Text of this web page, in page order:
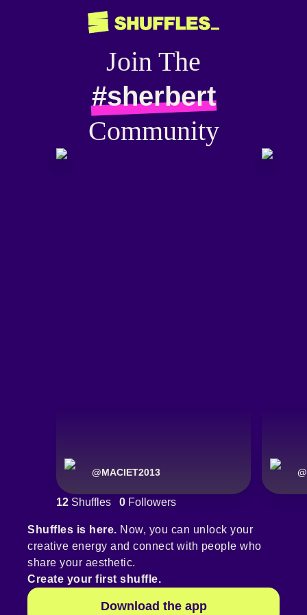
Join The
#sherbert
Community
@MACIET2013 @
12 Shuffles 0 Followers
Shuffles is here. Now, you can unlock your
creative energy and connect with people who
share your aesthetic.
Create your first shuffle.
Download the app